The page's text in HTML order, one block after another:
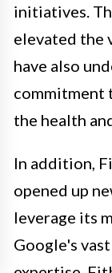
initiatives.
elevated
have also
commitment
the health
In addition,
opened up
leverage its
Google's